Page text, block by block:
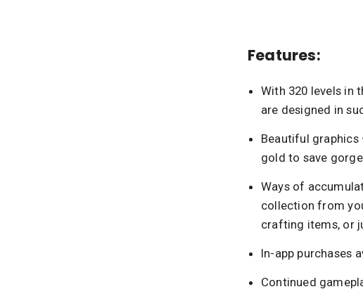
Features:
With 320 levels in
are designed in
Beautiful graphics
gold to save
Ways of
collection from
crafting items, or
In-app purchases
Continued